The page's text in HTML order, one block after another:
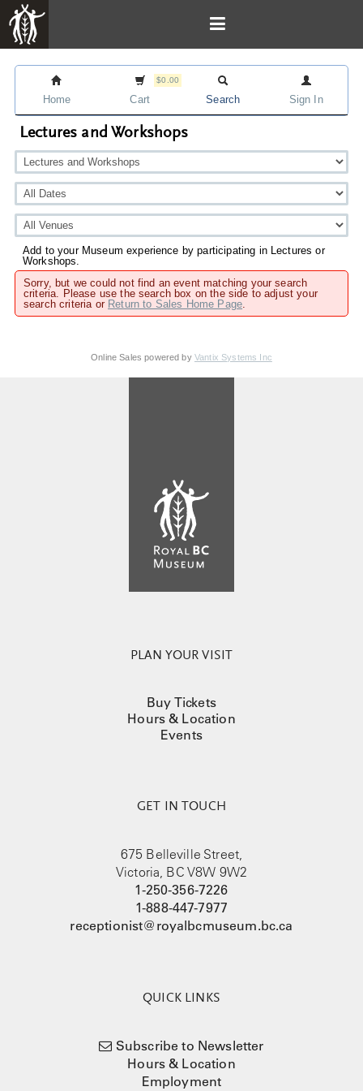
Home
$0.00
Cart Search Sign In
Lectures and Workshops
Add to your Museum experience by participating in Lectures or
Workshops.
Sorry, but we could not find an event matching your search
criteria. Please use the search box on the side to adjust your
search criteria or Return to Sales Home Page.
Online Sales powered by Vantix Systems Inc
PLAN YOUR VISIT
Buy Tickets
Hours & Location
Events
GET IN TOUCH
675 Belleville Street,
Victoria, BC V8W 9W2
1-250-356-7226
1-888-447-7977
receptionist@royalbcmuseum.bc.ca
QUICK LINKS
Subscribe to Newsletter
Hours & Location
Employment